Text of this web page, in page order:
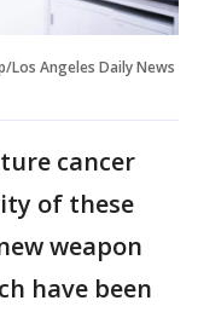
Los Angeles Daily News
cancer
of these
weapon
have been